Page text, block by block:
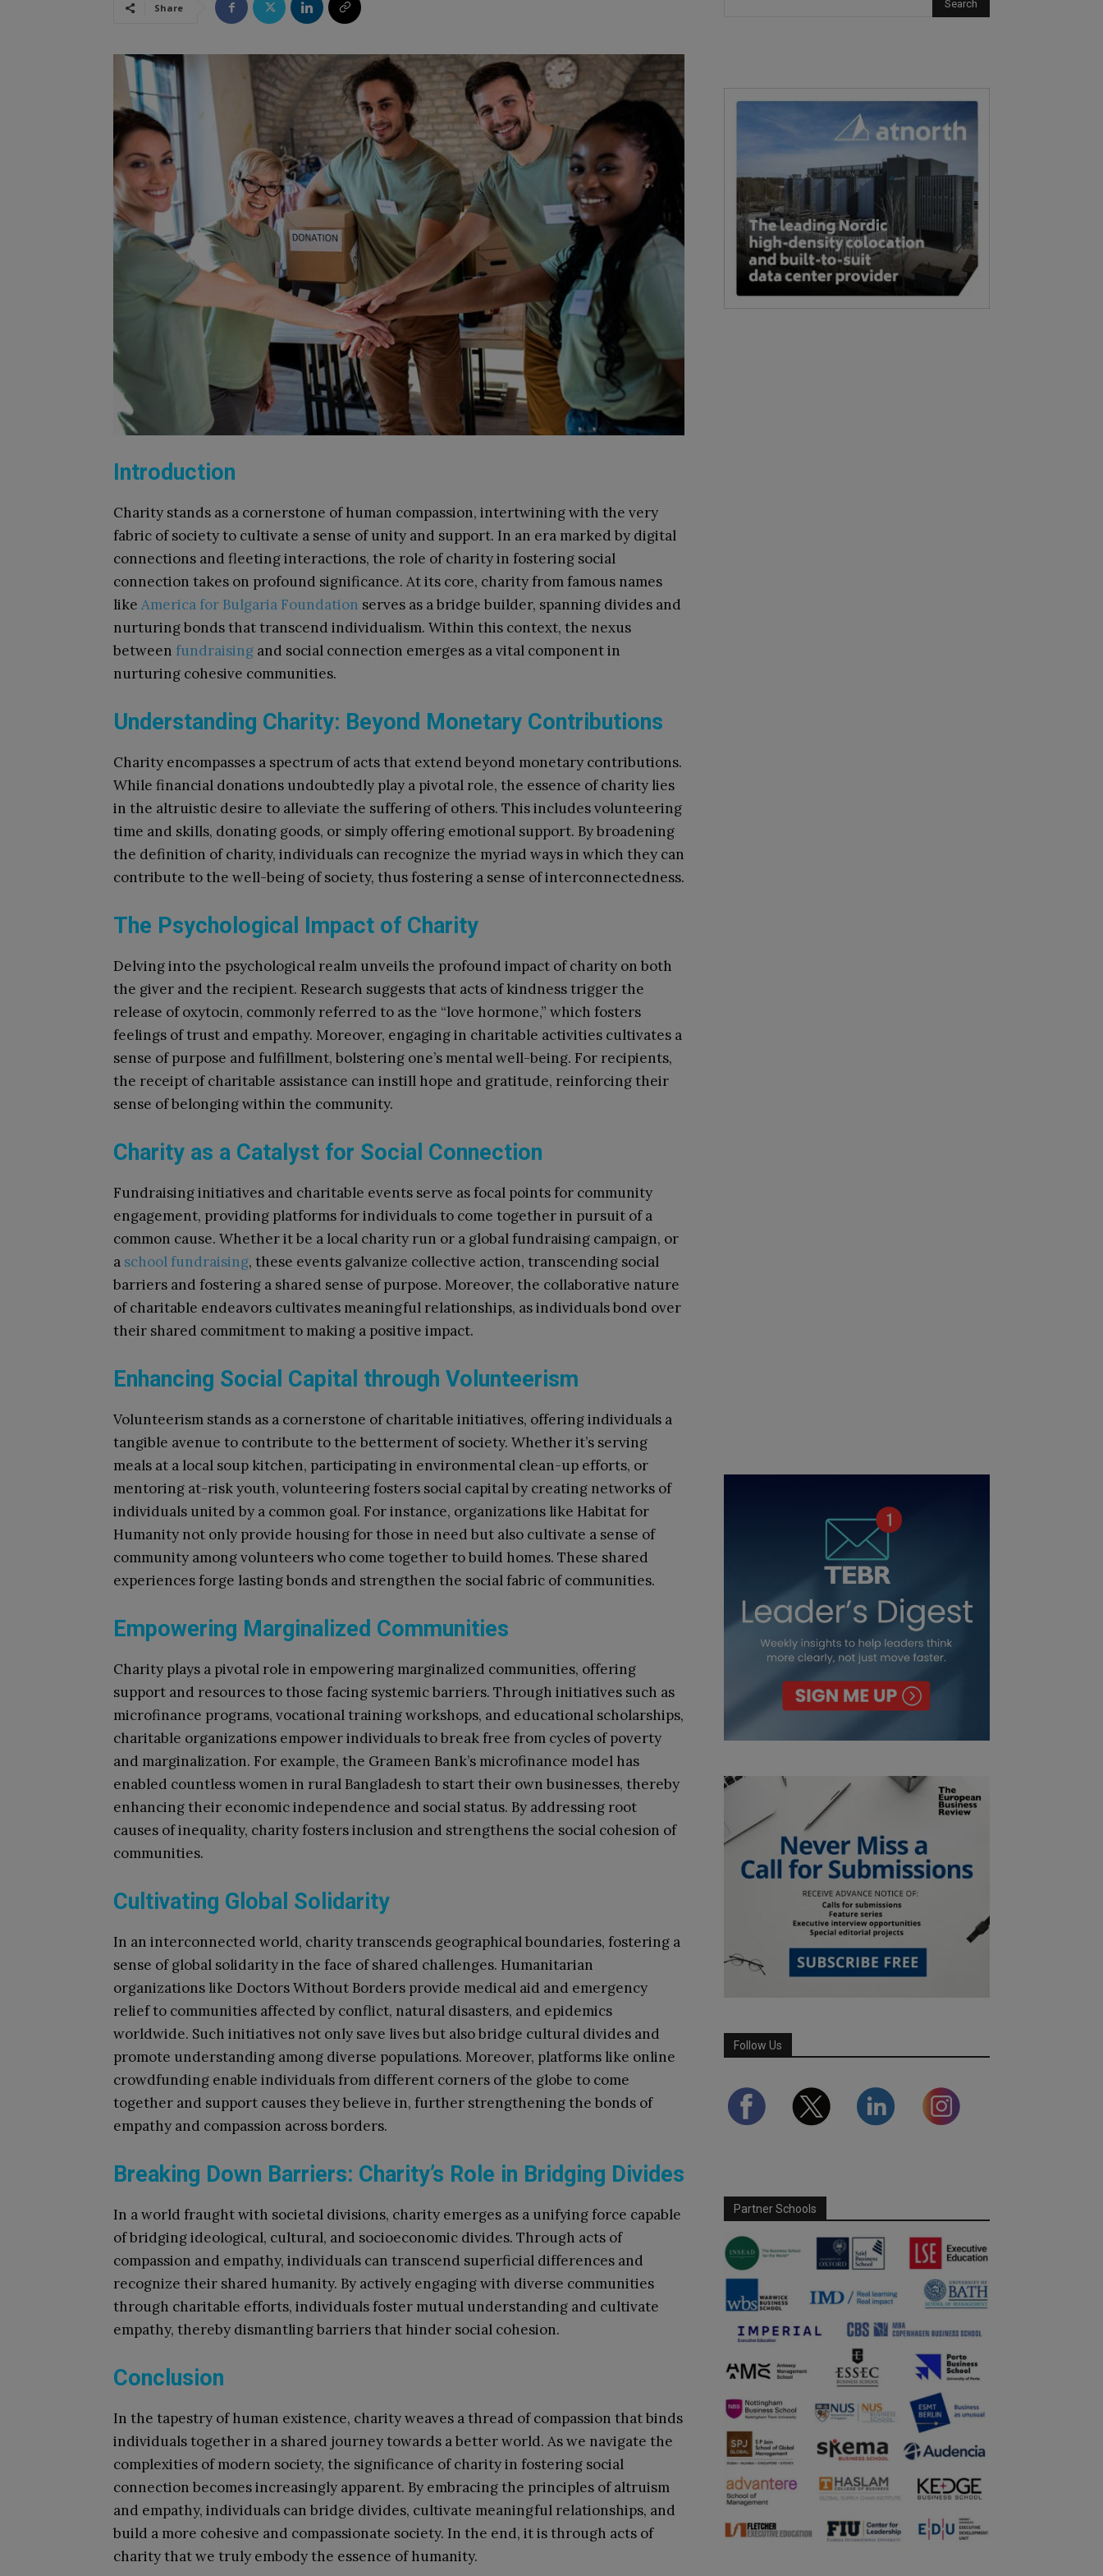
Share
Introduction
Charity stands as a cornerstone of human compassion, intertwining with the very
fabric of society to cultivate a sense of unity and support. In an era marked by digital
connections and fleeting interactions, the role of charity in fostering social
connection takes on profound significance. At its core, charity from famous names
like America for Bulgaria Foundation serves as a bridge builder, spanning divides and
nurturing bonds that transcend individualism. Within this context, the nexus
between fundraising and social connection emerges as a vital component in
nurturing cohesive communities.
Understanding Charity: Beyond Monetary Contributions
Charity encompasses a spectrum of acts that extend beyond monetary contributions.
While financial donations undoubtedly play a pivotal role, the essence of charity lies
in the altruistic desire to alleviate the suffering of others. This includes volunteering
time and skills, donating goods, or simply offering emotional support. By broadening
the definition of charity, individuals can recognize the myriad ways in which they can
contribute to the well-being of society, thus fostering a sense of interconnectedness.
The Psychological Impact of Charity
Delving into the psychological realm unveils the profound impact of charity on both
the giver and the recipient. Research suggests that acts of kindness trigger the
release of oxytocin, commonly referred to as the “love hormone,” which fosters
feelings of trust and empathy. Moreover, engaging in charitable activities cultivates a
sense of purpose and fulfillment, bolstering one’s mental well-being. For recipients,
the receipt of charitable assistance can instill hope and gratitude, reinforcing their
sense of belonging within the community.
Charity as a Catalyst for Social Connection
Fundraising initiatives and charitable events serve as focal points for community
engagement, providing platforms for individuals to come together in pursuit of a
common cause. Whether it be a local charity run or a global fundraising campaign, or
a school fundraising, these events galvanize collective action, transcending social
barriers and fostering a shared sense of purpose. Moreover, the collaborative nature
of charitable endeavors cultivates meaningful relationships, as individuals bond over
their shared commitment to making a positive impact.
Enhancing Social Capital through Volunteerism
Volunteerism stands as a cornerstone of charitable initiatives, offering individuals a
tangible avenue to contribute to the betterment of society. Whether it’s serving
meals at a local soup kitchen, participating in environmental clean-up efforts, or
mentoring at-risk youth, volunteering fosters social capital by creating networks of
individuals united by a common goal. For instance, organizations like Habitat for
Humanity not only provide housing for those in need but also cultivate a sense of
community among volunteers who come together to build homes. These shared
experiences forge lasting bonds and strengthen the social fabric of communities.
Empowering Marginalized Communities
Charity plays a pivotal role in empowering marginalized communities, offering
support and resources to those facing systemic barriers. Through initiatives such as
microfinance programs, vocational training workshops, and educational scholarships,
charitable organizations empower individuals to break free from cycles of poverty
and marginalization. For example, the Grameen Bank’s microfinance model has
enabled countless women in rural Bangladesh to start their own businesses, thereby
enhancing their economic independence and social status. By addressing root
causes of inequality, charity fosters inclusion and strengthens the social cohesion of
communities.
Cultivating Global Solidarity
In an interconnected world, charity transcends geographical boundaries, fostering a
sense of global solidarity in the face of shared challenges. Humanitarian
organizations like Doctors Without Borders provide medical aid and emergency
relief to communities affected by conflict, natural disasters, and epidemics
worldwide. Such initiatives not only save lives but also bridge cultural divides and
promote understanding among diverse populations. Moreover, platforms like online
crowdfunding enable individuals from different corners of the globe to come
together and support causes they believe in, further strengthening the bonds of
empathy and compassion across borders.
Breaking Down Barriers: Charity’s Role in Bridging Divides
In a world fraught with societal divisions, charity emerges as a unifying force capable
of bridging ideological, cultural, and socioeconomic divides. Through acts of
compassion and empathy, individuals can transcend superficial differences and
recognize their shared humanity. By actively engaging with diverse communities
through charitable efforts, individuals foster mutual understanding and cultivate
empathy, thereby dismantling barriers that hinder social cohesion.
Conclusion
In the tapestry of human existence, charity weaves a thread of compassion that binds
individuals together in a shared journey towards a better world. As we navigate the
complexities of modern society, the significance of charity in fostering social
connection becomes increasingly apparent. By embracing the principles of altruism
and empathy, individuals can bridge divides, cultivate meaningful relationships, and
build a more cohesive and compassionate society. In the end, it is through acts of
charity that we truly embody the essence of humanity.
Follow Us
Partner Schools